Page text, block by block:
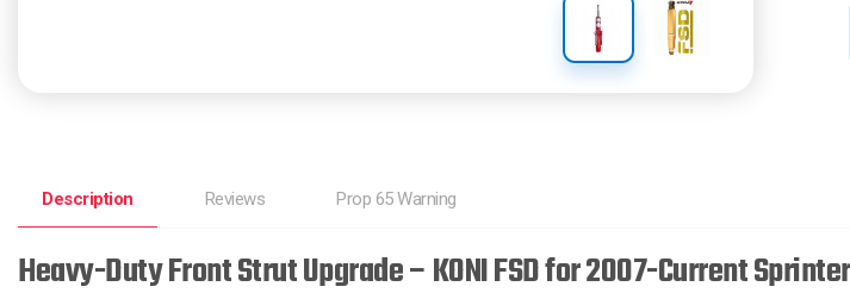
Description Reviews Prop 65 Warning
Heavy-Duty Front Strut Upgrade – KONI FSD for 2007-Current